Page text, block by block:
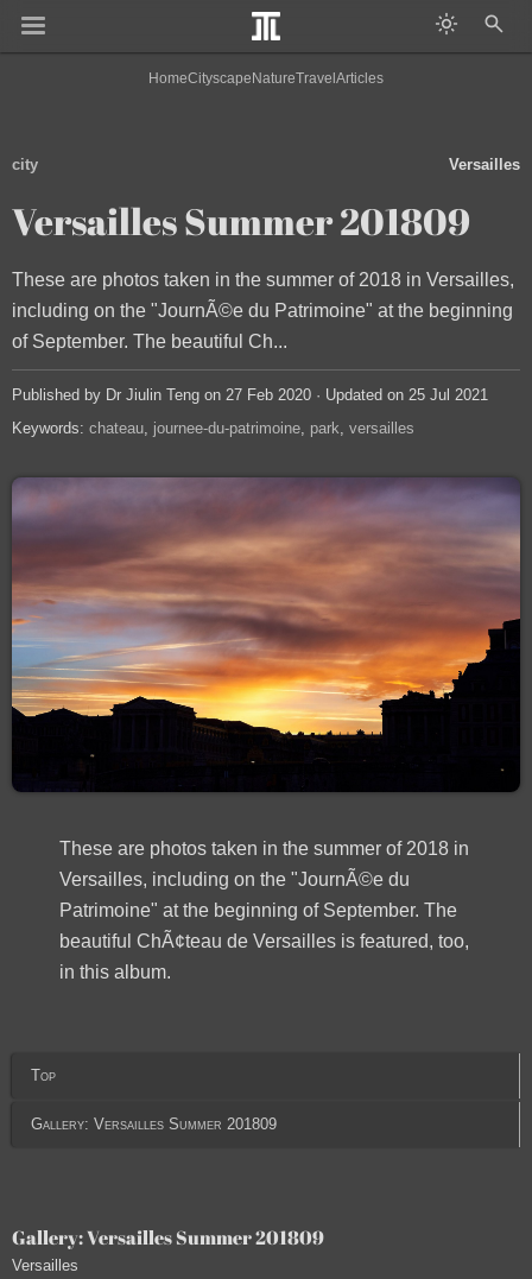
HomeCityscape NatureTravel Articles
city Versailles
Versailles Summer 201809
These are photos taken in the summer of 2018 in Versailles,
including on the "JournÃ©e du Patrimoine" at the beginning
of September. The beautiful Ch...
Published by Dr Jiulin Teng on 27 Feb 2020 · Updated on 25 Jul 2021
Keywords: chateau journee-du-patrimoine park versailles
Top
Gallery: Versailles Summer 201809
These are photos taken in the summer of 2018 in
Versailles, including on the "JournÃ©e du
Patrimoine" at the beginning of September. The
beautiful ChÃ¢teau de Versailles is featured, too,
in this album.
Gallery: Versailles Summer 201809
Versailles